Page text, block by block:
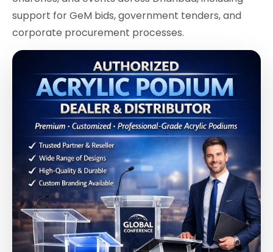
support for GeM bids, government tenders, and
corporate procurement processes.